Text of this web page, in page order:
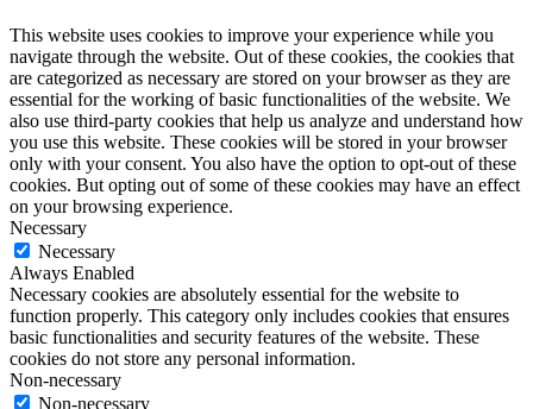
This website uses cookies to improve your experience while you
navigate through the website. Out of these cookies, the cookies that
are categorized as necessary are stored on your browser as they are
essential for the working of basic functionalities of the website. We
also use third-party cookies that help us analyze and understand how
you use this website. These cookies will be stored in your browser
only with your consent. You also have the option to opt-out of these
cookies. But opting out of some of these cookies may have an effect
on your browsing experience.
Necessary
Necessary
Always Enabled
Necessary cookies are absolutely essential for the website to
function properly. This category only includes cookies that ensures
basic functionalities and security features of the website. These
cookies do not store any personal information.
Non-necessary
Non-necessary